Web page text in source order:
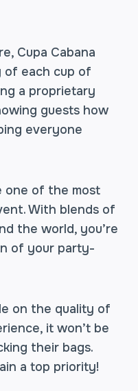
Cupa Cabana
of each cup of
a proprietary
guests how
everyone
one of the most
With blends of
the world, you’re
of your party-
on the quality of
it won’t be
their bags.
a top priority!